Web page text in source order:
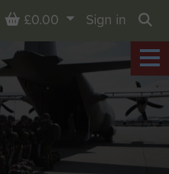
Basket
£0.00
Sign in